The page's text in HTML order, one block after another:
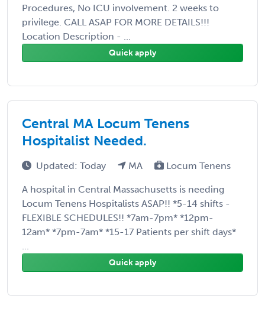
Procedures, No ICU involvement. 2 weeks to
privilege. CALL ASAP FOR MORE DETAILS!!!
Location Description - ...
Quick apply
Central MA Locum Tenens
Hospitalist Needed.
Updated: Today MA Locum Tenens
A hospital in Central Massachusetts is needing
Locum Tenens Hospitalists ASAP!! *5-14 shifts -
FLEXIBLE SCHEDULES!! *7am-7pm* *12pm-
12am* *7pm-7am* *15-17 Patients per shift days*
...
Quick apply